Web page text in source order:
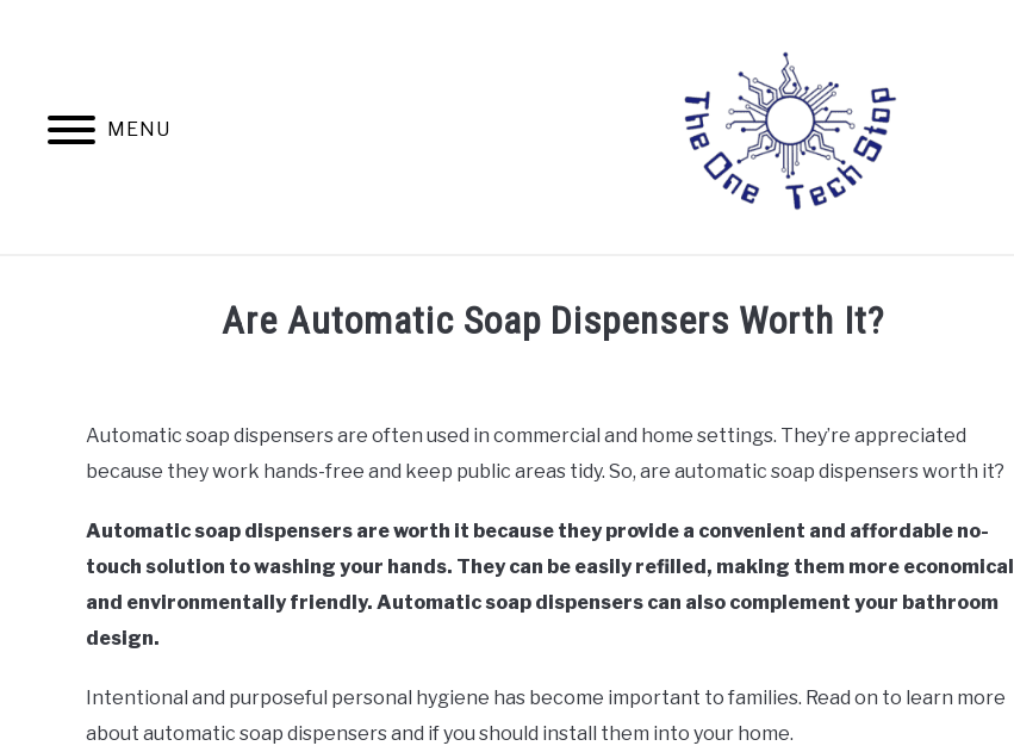
MENU
LAPTOPS DRONES TABLETS
Are Automatic Soap Dispensers Worth It?
in
Automation
Automatic soap dispensers are often used in commercial and home settings. They’re appreciated
because they work hands-free and keep public areas tidy. So, are automatic soap dispensers worth it?
Automatic soap dispensers are worth it because they provide a convenient and affordable no-
touch solution to washing your hands. They can be easily refilled, making them more economical
and environmentally friendly. Automatic soap dispensers can also complement your bathroom
design.
Intentional and purposeful personal hygiene has become important to families. Read on to learn more
about automatic soap dispensers and if you should install them into your home.